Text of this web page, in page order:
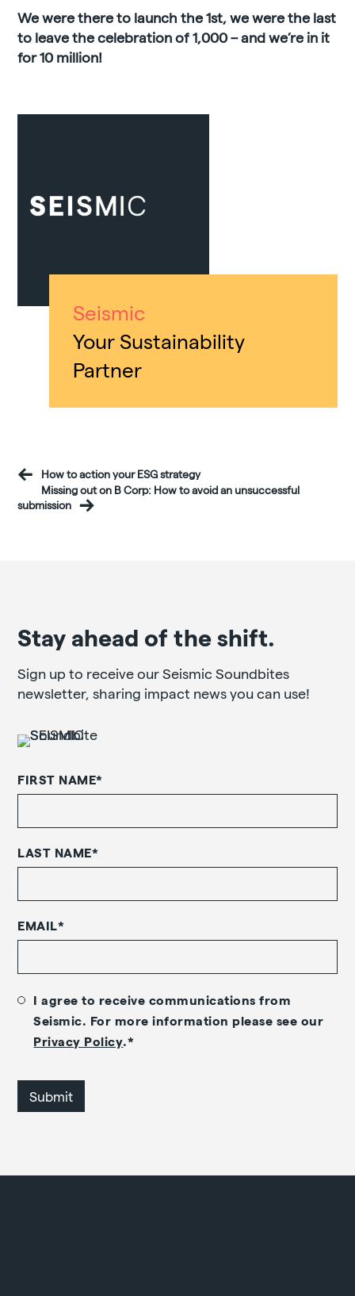
We were there to launch the 1st, we were the last
to leave the celebration of 1,000 – and we’re in it
for 10 million!
Seismic
Your Sustainability
Partner
How to action your ESG strategy
Missing out on B Corp: How to avoid an unsuccessful
submission
Stay ahead of the shift.
Sign up to receive our Seismic Soundbites
newsletter, sharing impact news you can use!
FIRST NAME*
LAST NAME*
EMAIL*
I agree to receive communications from
Seismic. For more information please see our
Privacy Policy.*